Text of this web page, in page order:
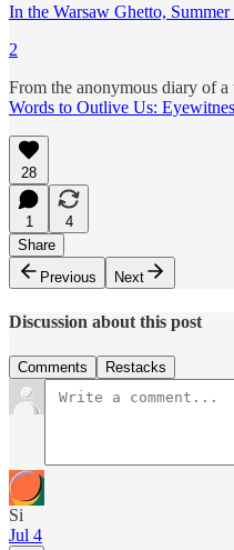
In the Warsaw Ghetto, Summer
2
From the anonymous diary of
Words to Outlive Us:
28
1
4
Share
Previous
Next
Discussion about this post
Comments Restacks
Si
Jul 4